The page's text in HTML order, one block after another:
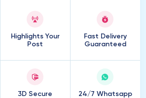
Highlights Your
Post
Fast Delivery
Guaranteed
3D Secure
24/7 Whatsapp